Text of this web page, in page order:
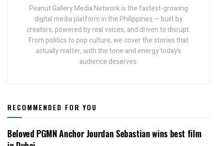
Peanut Gallery Media Network is the fastest-growing
digital media platform in the Philippines — built by
creators, powered by real voices, and driven to disrupt.
From politics to pop culture, we cover the stories that
actually matter, with the tone and energy today’s
audience deserves.
RECOMMENDED FOR YOU
Beloved PGMN Anchor Jourdan Sebastian wins best film